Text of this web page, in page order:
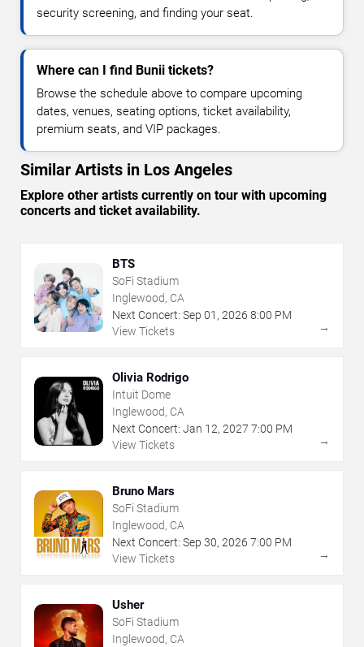
security screening, and finding your seat.
Where can I find Bunii tickets?
Browse the schedule above to compare upcoming
dates, venues, seating options, ticket availability,
premium seats, and VIP packages.
Similar Artists in Los Angeles
Explore other artists currently on tour with upcoming
concerts and ticket availability.
BTS
SoFi Stadium
Inglewood, CA
Next Concert: Sep 01 , 2026 8:00 PM
View Tickets
→
Olivia Rodrigo
Intuit Dome
Inglewood, CA
Next Concert: Jan 12, 2027 7:00 PM
View Tickets
→
Bruno Mars
SoFi Stadium
Inglewood, CA
Next Concert: Sep 30, 2026 7:00 PM
View Tickets
→
Usher
SoFi Stadium
Inglewood, CA